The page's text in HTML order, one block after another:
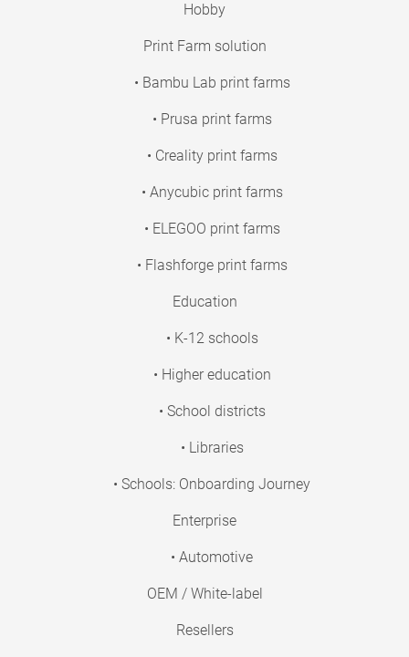
Hobby
Print Farm solution
• Bambu Lab print farms
• Prusa print farms
• Creality print farms
• Anycubic print farms
• ELEGOO print farms
• Flashforge print farms
Education
• K-12 schools
• Higher education
• School districts
• Libraries
• Schools: Onboarding Journey
Enterprise
• Automotive
OEM / White-label
Resellers